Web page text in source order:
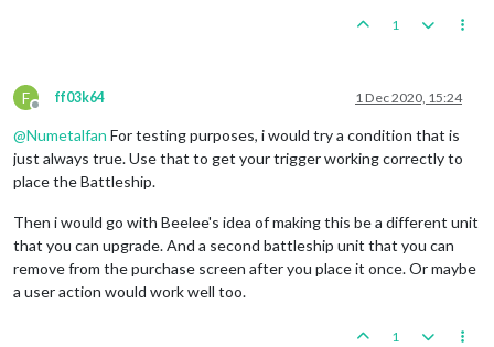
1
F
Offline
ff03k64 1 Dec 2020, 15:24
@Numetalfan For testing purposes, i would try a condition that is
just always true. Use that to get your trigger working correctly to
place the Battleship.
Then i would go with Beelee's idea of making this be a different unit
that you can upgrade. And a second battleship unit that you can
remove from the purchase screen after you place it once. Or maybe
a user action would work well too.
1